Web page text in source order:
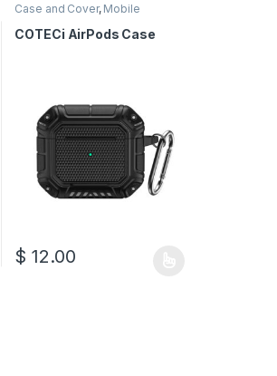
Case and Cover, Mobile
COTECi AirPods Case
$ 12.00